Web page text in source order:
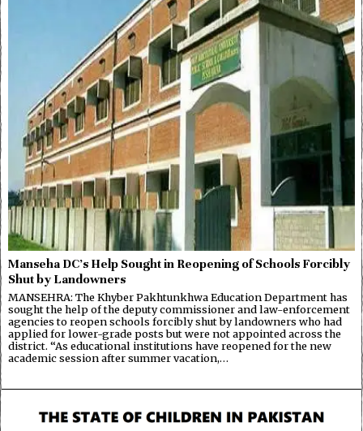
Manseha DC’s Help Sought in Reopening of Schools Forcibly
Shut by Landowners
MANSEHRA: The Khyber Pakhtunkhwa Education Department has
sought the help of the deputy commissioner and law-enforcement
agencies to reopen schools forcibly shut by landowners who had
applied for lower-grade posts but were not appointed across the
district. “As educational institutions have reopened for the new
academic session after summer vacation,…